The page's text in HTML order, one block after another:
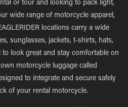
or tour and looking to pack light,
wide range of motorcycle apparel,
locations carry a wide
sunglasses, jackets, t-shirts, hats,
look great and stay comfortable on
motorcycle luggage called
to integrate and secure safely
of your rental motorcycle.